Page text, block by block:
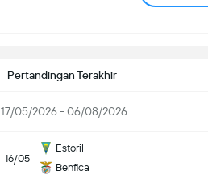
Pertandingan Terakhir
17/05/2026 - 06/08/2026
16/05
Estoril
Benfica